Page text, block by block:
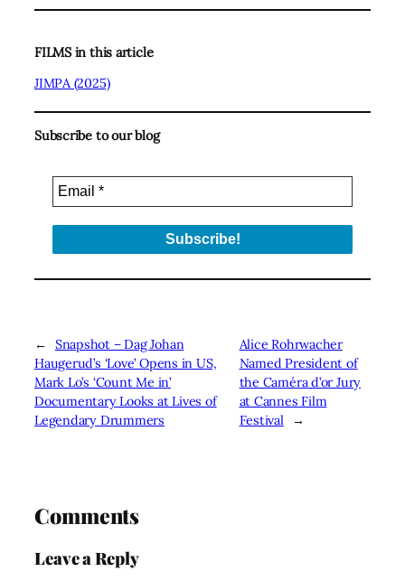
FILMS in this article
JIMPA (2025)
Subscribe to our blog
←
Snapshot – Dag Johan
Haugerud’s ‘Love’ Opens in US,
Mark Lo’s ‘Count Me in’
Documentary Looks at Lives of
Legendary Drummers
Alice Rohrwacher
Named President of
the Caméra d’or Jury
at Cannes Film
Festival
→
Comments
Leave a Reply